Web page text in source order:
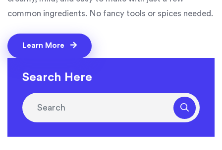
common ingredients. No fancy tools or spices needed.
Learn More
Search Here